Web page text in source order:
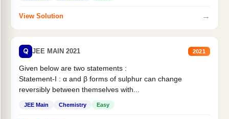
View Solution →
Q JEE MAIN 2021 2021
Given below are two statements :
Statement-I : α and β forms of sulphur can change
reversibly between themselves with...
JEE Main Chemistry Easy